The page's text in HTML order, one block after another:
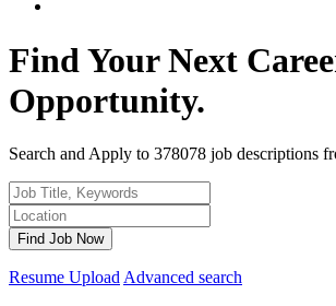
Find Your Next
Opportunity.
Search and Apply to 378078 job descriptions
Resume Upload Advanced search